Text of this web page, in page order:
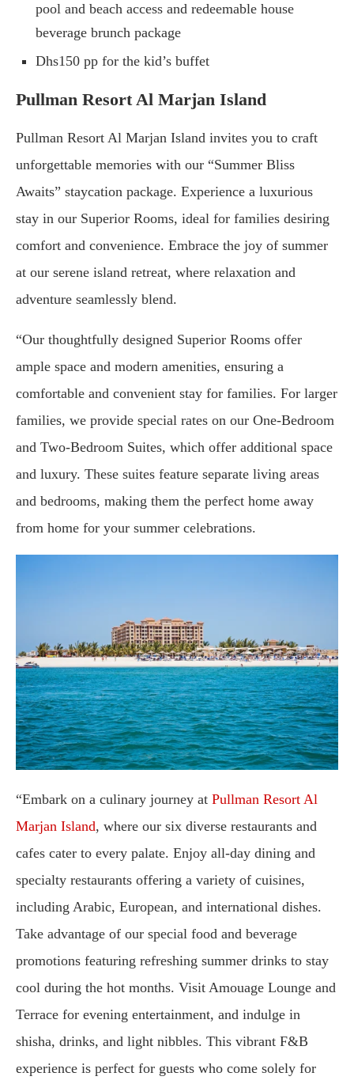
pool and beach access and redeemable house
beverage brunch package
Dhs150 pp for the kid’s buffet
Pullman Resort Al Marjan Island
Pullman Resort Al Marjan Island invites you to craft
unforgettable memories with our “Summer Bliss
Awaits” staycation package. Experience a luxurious
stay in our Superior Rooms, ideal for families desiring
comfort and convenience. Embrace the joy of summer
at our serene island retreat, where relaxation and
adventure seamlessly blend.
“Our thoughtfully designed Superior Rooms offer
ample space and modern amenities, ensuring a
comfortable and convenient stay for families. For larger
families, we provide special rates on our One-Bedroom
and Two-Bedroom Suites, which offer additional space
and luxury. These suites feature separate living areas
and bedrooms, making them the perfect home away
from home for your summer celebrations.
“Embark on a culinary journey at Pullman Resort Al
Marjan Island, where our six diverse restaurants and
cafes cater to every palate. Enjoy all-day dining and
specialty restaurants offering a variety of cuisines,
including Arabic, European, and international dishes.
Take advantage of our special food and beverage
promotions featuring refreshing summer drinks to stay
cool during the hot months. Visit Amouage Lounge and
Terrace for evening entertainment, and indulge in
shisha, drinks, and light nibbles. This vibrant F&B
experience is perfect for guests who come solely for